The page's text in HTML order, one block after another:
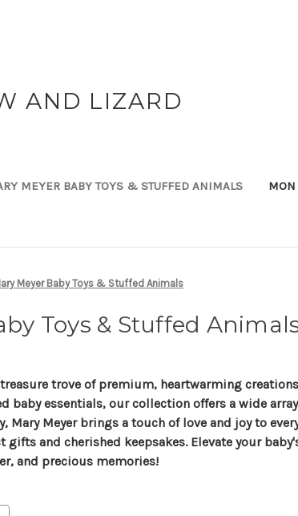
AND LIZARD
MEYER BABY TOYS & STUFFED ANIMALS
Meyer Baby Toys & Stuffed Animals
Toys & Stuffed
trove of premium, heartwarming
essentials, our collection offers a wide
Meyer brings a touch of love and joy to
and cherished keepsakes. Elevate your
and precious memories!